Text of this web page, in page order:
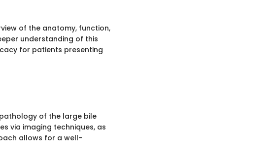
of the anatomy, function,
understanding of this
for patients presenting
of the large bile
via imaging techniques, as
allows for a well-